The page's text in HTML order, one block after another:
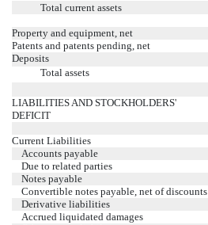
Total current assets
Property and equipment, net
Patents and patents pending, net
Deposits
Total assets
LIABILITIES AND STOCKHOLDERS'
DEFICIT
Current Liabilities
Accounts payable
Due to related parties
Notes payable
Convertible notes payable, net of discounts
Derivative liabilities
Accrued liquidated damages